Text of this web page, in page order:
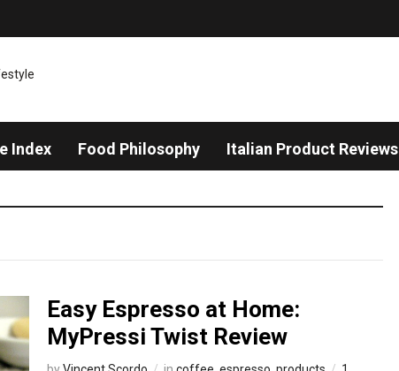
Index Food Philosophy Italian Product Reviews
Easy Espresso at Home:
MyPressi Twist Review